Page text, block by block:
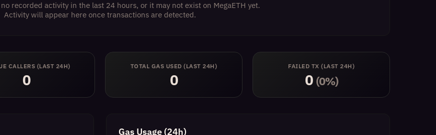
recorded activity in the last 24 hours, or it may not exist on MegaETH yet.
Activity will appear here once transactions are detected.
CALLERS (LAST 24H)
0
TOTAL GAS USED (LAST 24H)
0
FAILED TX (LAST 24H)
0 (0%)
Gas Usage (24h)